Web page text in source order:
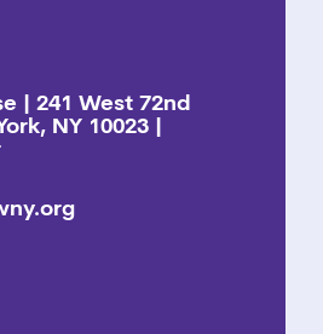
| 241 West 72nd
NY 10023 |